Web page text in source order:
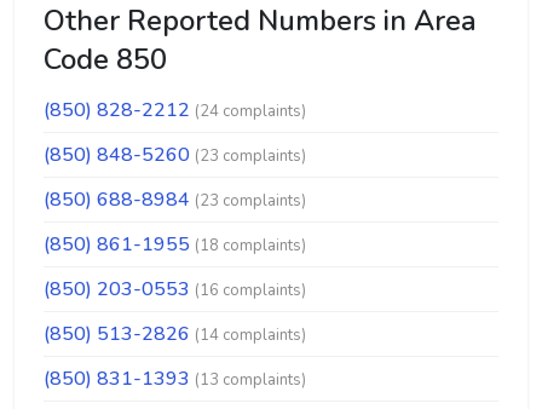
Other Reported Numbers in Area
Code 850
(850) 828-2212 (24 complaints)
(850) 848-5260 (23 complaints)
(850) 688-8984 (23 complaints)
(850) 861-1955 (18 complaints)
(850) 203-0553 (16 complaints)
(850) 513-2826 (14 complaints)
(850) 831-1393 (13 complaints)